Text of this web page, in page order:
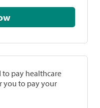
Now
to pay healthcare
you to pay your